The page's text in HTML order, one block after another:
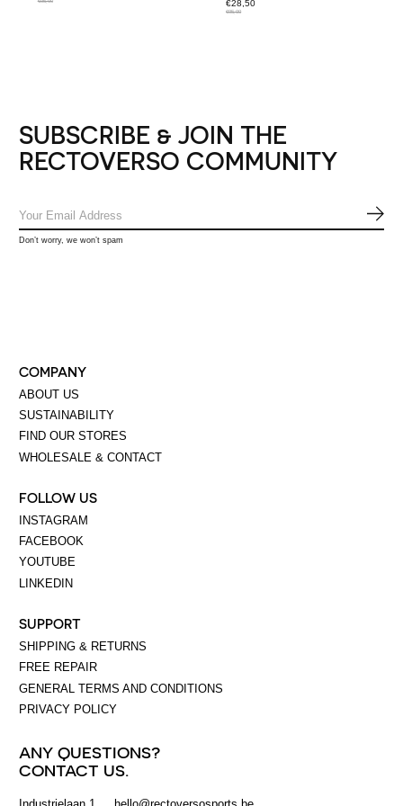
€28,50
€95,00
SUBSCRIBE & JOIN THE
RECTOVERSO COMMUNITY
Don’t worry, we won’t spam
COMPANY
ABOUT US
SUSTAINABILITY
FIND OUR STORES
WHOLESALE & CONTACT
FOLLOW US
INSTAGRAM
FACEBOOK
YOUTUBE
LINKEDIN
SUPPORT
SHIPPING & RETURNS
FREE REPAIR
GENERAL TERMS AND CONDITIONS
PRIVACY POLICY
ANY QUESTIONS?
CONTACT US.